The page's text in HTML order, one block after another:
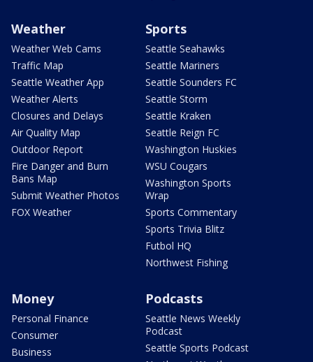
Weather
Weather Web Cams
Traffic Map
Seattle Weather App
Weather Alerts
Closures and Delays
Air Quality Map
Outdoor Report
Fire Danger and Burn
Bans Map
Submit Weather Photos
FOX Weather
Sports
Seattle Seahawks
Seattle Mariners
Seattle Sounders FC
Seattle Storm
Seattle Kraken
Seattle Reign FC
Washington Huskies
WSU Cougars
Washington Sports
Wrap
Sports Commentary
Sports Trivia Blitz
Futbol HQ
Northwest Fishing
Money
Personal Finance
Consumer
Business
Podcasts
Seattle News Weekly
Podcast
Seattle Sports Podcast